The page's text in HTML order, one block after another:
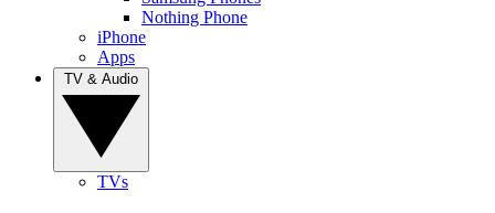
Nothing Phone
iPhone
Apps
TVs